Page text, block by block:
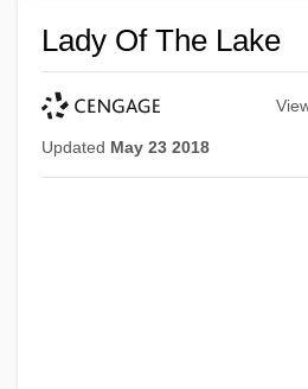
Lady Of The Lake
Updated May 23 2018